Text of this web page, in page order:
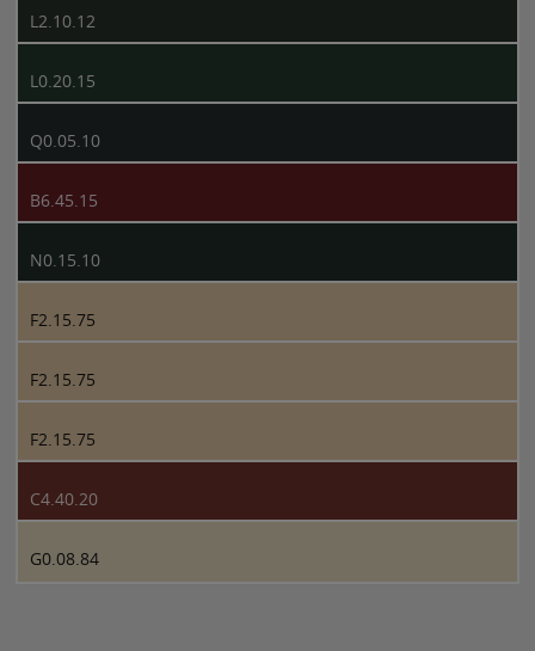
L2.10.12
L0.20.15
Q0.05.10
B6.45.15
N0.15.10
F2.15.75
F2.15.75
F2.15.75
C4.40.20
G0.08.84